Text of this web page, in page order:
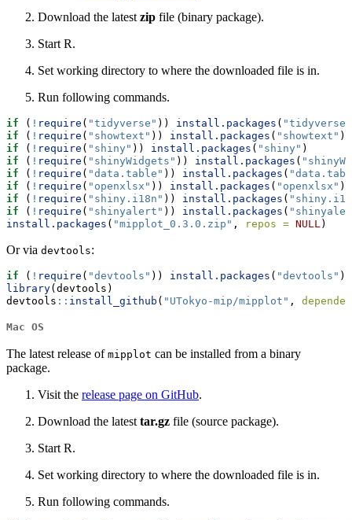
Download the latest zip file (binary package).
Start R.
Set working directory to where the downloaded file is in.
Run following commands.
if ( ! require ( "tidyverse" )) install.packages ( "tidyverse"
if ( ! require ( "showtext" )) install.packages ( "showtext" )
if ( ! require ( "shiny" )) install.packages ( "shiny" )
if ( ! require ( "shinyWidgets" )) install.packages (
if ( ! require ( "data.table" )) install.packages (
if ( ! require ( "openxlsx" )) install.packages ( "openxlsx" )
if ( ! require ( "shiny.i18n" )) install.packages (
if ( ! require ( "shinyalert" )) install.packages (
install.packages ( "mipplot_0.3.0.zip" , repos = NULL )
Or via devtools:
if ( ! require ( "devtools" )) install.packages ( "devtools" )
library(devtools)
devtools :: install_github ( "UTokyo-mip/mipplot" ,
Mac OS
The latest release of mipplot can be installed from a binary
package.
Visit the release page on GitHub.
Download the latest tar.gz file (source package).
Start R.
Set working directory to where the downloaded file is in.
Run following commands.